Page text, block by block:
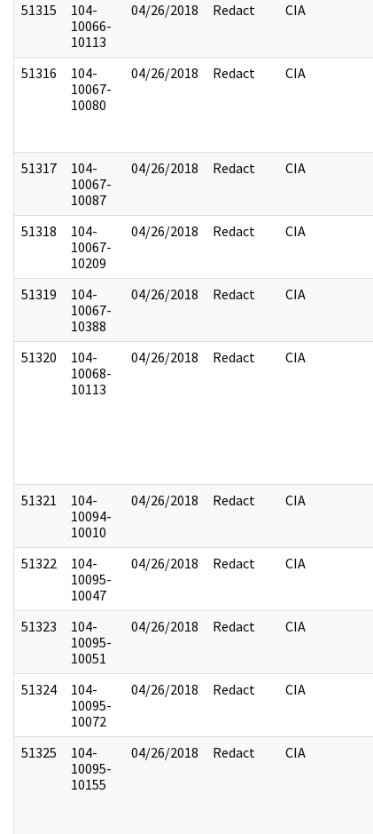
51315
104-
10066-
10113
04/26/2018 Redact CIA
51316
104-
10067-
10080
04/26/2018 Redact CIA
51317
104-
10067-
10087
04/26/2018 Redact CIA
51318
104-
10067-
10209
04/26/2018 Redact CIA
51319
104-
10067-
10388
04/26/2018 Redact CIA
51320
104-
10068-
10113
04/26/2018 Redact CIA
51321
104-
10094-
10010
04/26/2018 Redact CIA
51322
104-
10095-
10047
04/26/2018 Redact CIA
51323
104-
10095-
10051
04/26/2018 Redact CIA
51324
104-
10095-
10072
04/26/2018 Redact CIA
51325
104-
10095-
10155
04/26/2018 Redact CIA